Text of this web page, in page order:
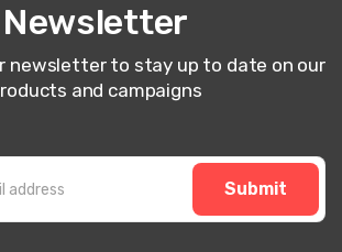
Newsletter
newsletter to stay up to date on our
and campaigns
Submit